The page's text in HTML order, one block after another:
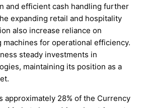
and efficient cash handling further
expanding retail and hospitality
also increase reliance on
for operational efficiency.
steady investments in
maintaining its position as a
approximately 28% of the Currency